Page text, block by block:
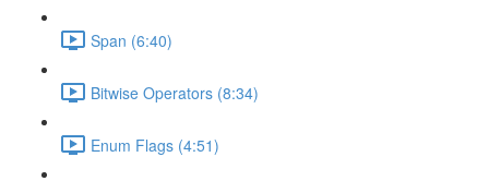
Span (6:40)
Bitwise Operators (8:34)
Enum Flags (4:51)